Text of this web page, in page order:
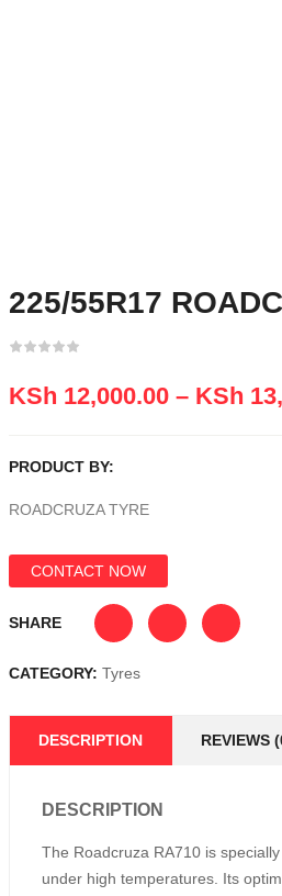
225/55R17
KSh 12,000.00 – KSh
PRODUCT BY:
ROADCRUZA TYRE
CONTACT NOW
SHARE
CATEGORY: Tyres
DESCRIPTION REVIEWS
DESCRIPTION
The Roadcruza RA710 is
under high temperatures. Its